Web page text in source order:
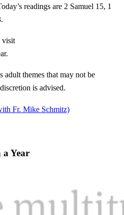
readings are 2 Samuel 15, 1
visit
adult themes that may not be
is advised.
Fr. Mike Schmitz)
Year